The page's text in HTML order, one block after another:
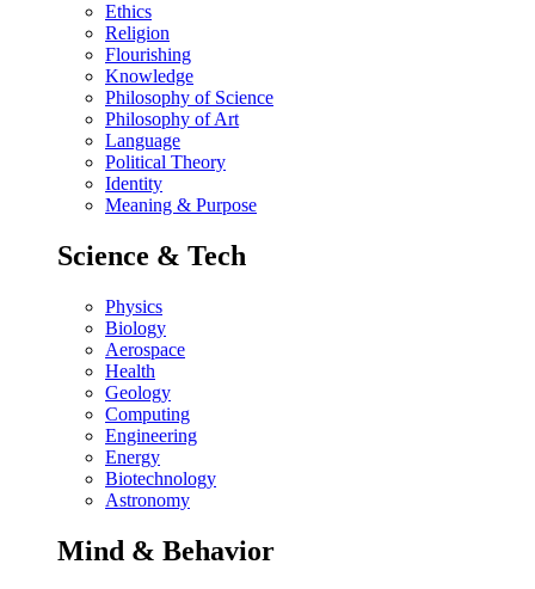
Ethics
Religion
Flourishing
Knowledge
Philosophy of Science
Philosophy of Art
Language
Political Theory
Identity
Meaning & Purpose
Science & Tech
Physics
Biology
Aerospace
Health
Geology
Computing
Engineering
Energy
Biotechnology
Astronomy
Mind & Behavior